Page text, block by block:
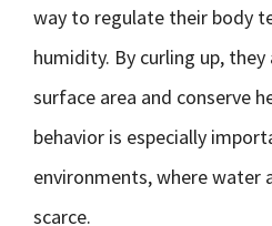
way to regulate their body
humidity. By curling up,
surface area and conserve
behavior is especially
environments, where water
scarce.